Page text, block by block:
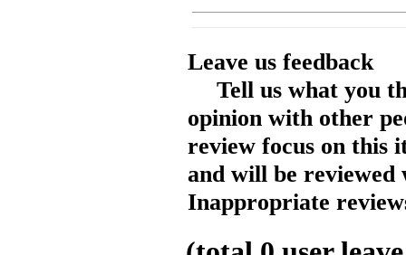
Leave us feedback
Tell us what you
opinion with other
review focus on this
and will be reviewed
Inappropriate